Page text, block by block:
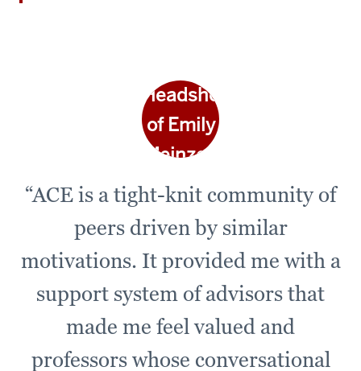
“ACE is a tight-knit community of
peers driven by similar
motivations. It provided me with a
support system of advisors that
made me feel valued and
professors whose conversational